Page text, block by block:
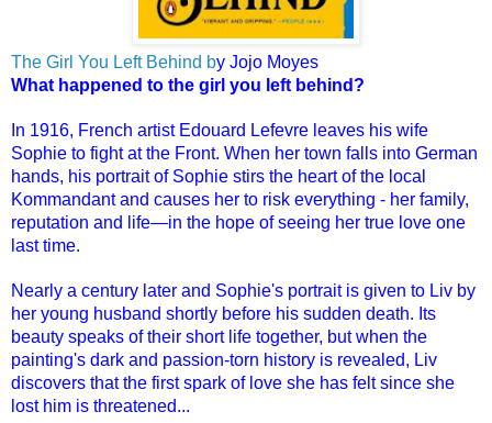
The Girl You Left Behind by Jojo Moyes
What happened to the girl you left behind?
In 1916, French artist Edouard Lefevre leaves his wife
Sophie to fight at the Front. When her town falls into German
hands, his portrait of Sophie stirs the heart of the local
Kommandant and causes her to risk everything - her family,
reputation and life—in the hope of seeing her true love one
last time.
Nearly a century later and Sophie's portrait is given to Liv by
her young husband shortly before his sudden death. Its
beauty speaks of their short life together, but when the
painting's dark and passion-torn history is revealed, Liv
discovers that the first spark of love she has felt since she
lost him is threatened...